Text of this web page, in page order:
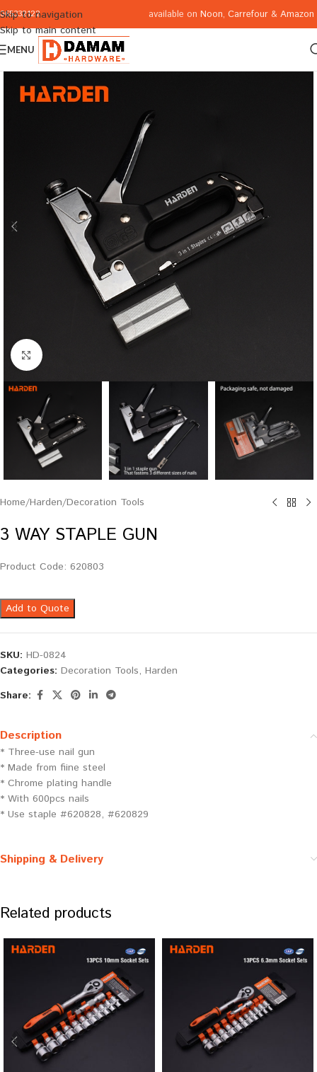
Skip to navigation
Skip to main content
065332122 available on Noon, Carrefour & Amazon
MENU
Click to enlarge
Home/Harden/Decoration Tools
3 WAY STAPLE GUN
Product Code: 620803
Add to Quote
SKU: HD-0824
Categories: Decoration Tools, Harden
Share:
Description
* Three-use nail gun
* Made from fiine steel
* Chrome plating handle
* With 600pcs nails
* Use staple #620828, #620829
Shipping & Delivery
Related products